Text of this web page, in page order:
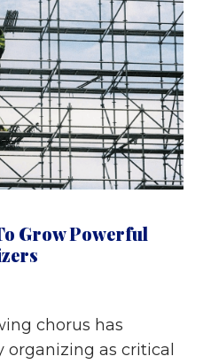
Grow Powerful
chorus has
as critical